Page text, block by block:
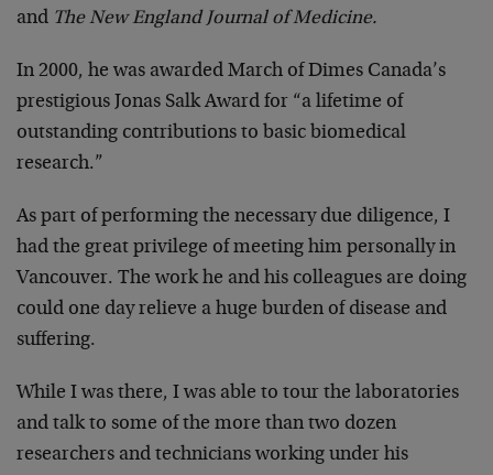
and The New England Journal of Medicine.
In 2000, he was awarded March of Dimes Canada’s
prestigious Jonas Salk Award for “a lifetime of
outstanding contributions to basic biomedical
research.”
As part of performing the necessary due diligence, I
had the great privilege of meeting him personally in
Vancouver. The work he and his colleagues are doing
could one day relieve a huge burden of disease and
suffering.
While I was there, I was able to tour the laboratories
and talk to some of the more than two dozen
researchers and technicians working under his